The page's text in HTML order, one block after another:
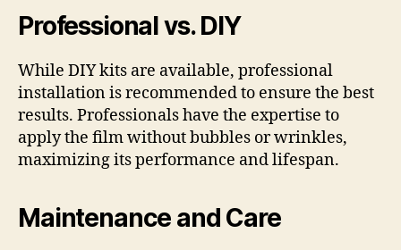
Professional vs. DIY
While DIY kits are available, professional
installation is recommended to ensure the best
results. Professionals have the expertise to
apply the film without bubbles or wrinkles,
maximizing its performance and lifespan.
Maintenance and Care